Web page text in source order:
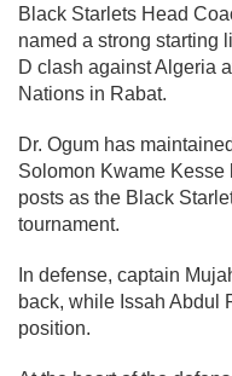
Black Starlets Head
named a strong starting
D clash against Algeria
Nations in Rabat.
Dr. Ogum has
Solomon Kwame
posts as the Black
tournament.
In defense, captain
back, while Issah Abdul
position.